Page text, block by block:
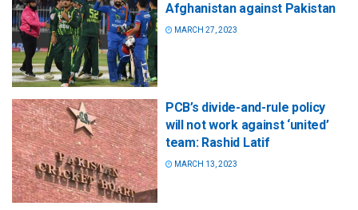
Afghanistan against Pakistan
MARCH 27, 2023
PCB’s divide-and-rule policy
will not work against ‘united’
team: Rashid Latif
MARCH 13, 2023